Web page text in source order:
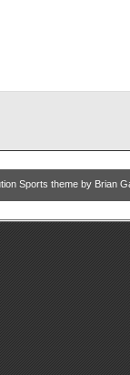
Sports theme by Brian